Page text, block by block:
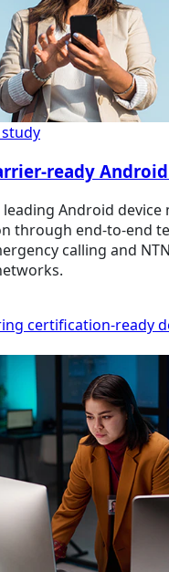
study
ready
leading Android
through end-to-end
calling and
certification-ready